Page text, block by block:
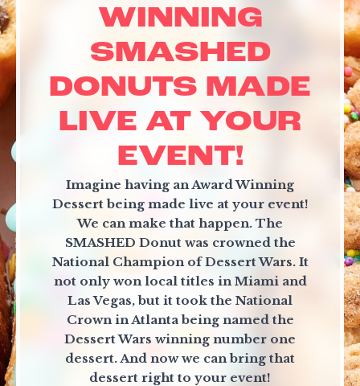
WINNING
SMASHED
DONUTS MADE
LIVE AT YOUR
EVENT!
Imagine having an Award Winning
Dessert being made live at your event!
We can make that happen. The
SMASHED Donut was crowned the
National Champion of Dessert Wars. It
not only won local titles in Miami and
Las Vegas, but it took the National
Crown in Atlanta being named the
Dessert Wars winning number one
dessert. And now we can bring that
dessert right to your event!